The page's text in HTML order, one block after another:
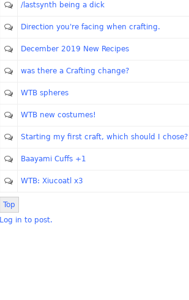
/lastsynth being a dick
Direction you're facing when crafting.
December 2019 New Recipes
was there a Crafting change?
WTB spheres
WTB new costumes!
Starting my first craft, which should I chose?
Baayami Cuffs +1
WTB: Xiucoatl x3
Top
Log in to post.